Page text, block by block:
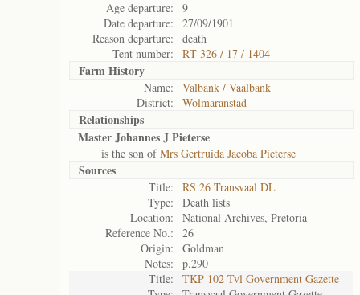
Age departure:
9
Date departure:
27/09/1901
Reason departure:
death
Tent number:
RT 326 / 17 / 1404
Farm History
Name:
Valbank / Vaalbank
District:
Wolmaranstad
Relationships
Master Johannes J Pieterse
is the son ofMrs Gertruida Jacoba Pieterse
Sources
Title:
RS 26 Transvaal DL
Type:
Death lists
Location:
National Archives, Pretoria
Reference No.:
26
Origin:
Goldman
Notes:
p.290
Title:
TKP 102 Tvl Government Gazette